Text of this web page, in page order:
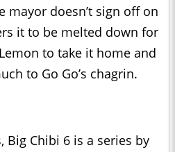
mayor doesn’t sign off on
it to be melted down for
to take it home and
to Go Go’s chagrin.
Chibi 6 is a series by